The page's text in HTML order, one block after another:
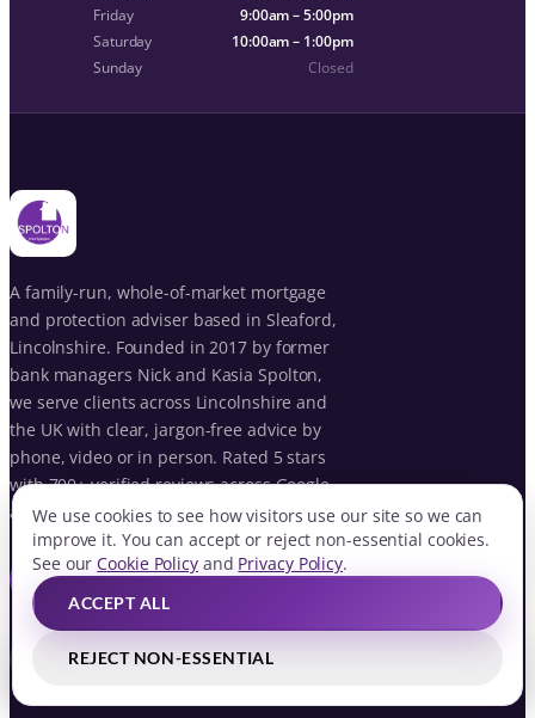
Friday
9:00am – 5:00pm
Saturday
10:00am – 1:00pm
Sunday
Closed
A family-run, whole-of-market mortgage
and protection adviser based in Sleaford,
Lincolnshire. Founded in 2017 by former
bank managers Nick and Kasia Spolton,
we serve clients across Lincolnshire and
the UK with clear, jargon-free advice by
phone, video or in person. Rated 5 stars
with 700+ verified reviews across Google
and VouchedFor.
BOOK YOUR FREE CONSULTATION
ig in G
QUICK LINKS BOOK FREE CONSULTATION
We use cookies to see how visitors use our site so we can
improve it. You can accept or reject non-essential cookies.
See ourCookie Policyand Privacy Policy.
REJECT NON-ESSENTIAL
ACCEPT ALL